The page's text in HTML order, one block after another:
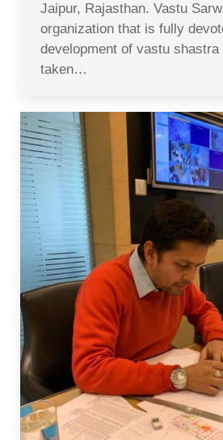
Jaipur, Rajasthan. Vastu
organization that is fully
development of vastu shastra
taken…